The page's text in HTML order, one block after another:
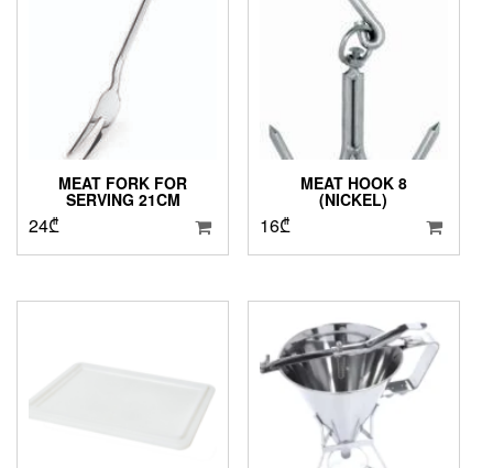
MEAT FORK FOR
SERVING 21CM
24₾
MEAT HOOK 8
(NICKEL)
16₾